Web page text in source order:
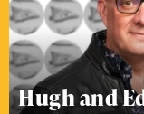
Hugh and